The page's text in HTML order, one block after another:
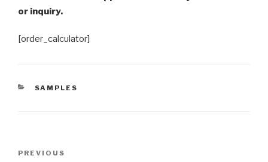
or inquiry.
[order_calculator]
CATEGORIES
SAMPLES
Previous
PREVIOUS